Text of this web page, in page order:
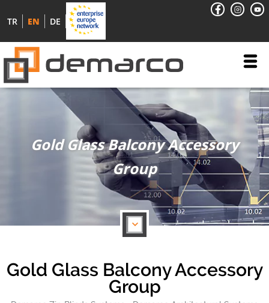
TR EN DE
Gold Glass Balcony Accessory
Group
Gold Glass Balcony Accessory
Group